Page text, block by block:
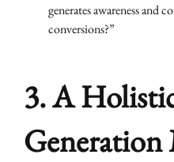
generates awareness and
conversions?”
3. A